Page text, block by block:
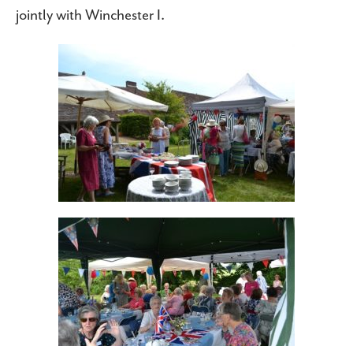
jointly with Winchester I.